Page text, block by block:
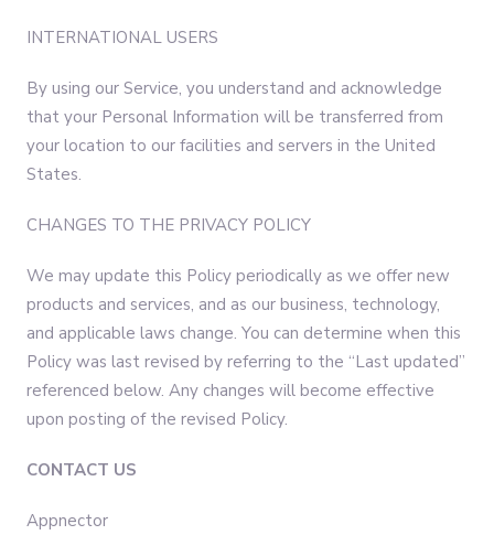
INTERNATIONAL USERS
By using our Service, you understand and acknowledge
that your Personal Information will be transferred from
your location to our facilities and servers in the United
States.
CHANGES TO THE PRIVACY POLICY
We may update this Policy periodically as we offer new
products and services, and as our business, technology,
and applicable laws change. You can determine when this
Policy was last revised by referring to the “Last updated”
referenced below. Any changes will become effective
upon posting of the revised Policy.
CONTACT US
Appnector